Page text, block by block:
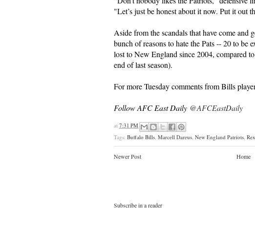
"Let’s just be honest about it now. Put it out
Aside from the scandals that have come and
bunch of reasons to hate the Pats -- 20 to be
lost to New England since 2004, compared
end of last season).
For more Tuesday comments from Bills
Follow AFC East Daily @AFCEastDaily
at 7:31 PM
Tags: Buffalo Bills Marcell Dareus New England Patriots
Newer Post Home
Subscribe in a reader